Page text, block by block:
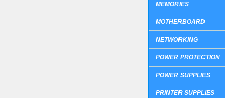
MEMORIES
MOTHERBOARD
NETWORKING
POWER PROTECTION
POWER SUPPLIES
PRINTER SUPPLIES